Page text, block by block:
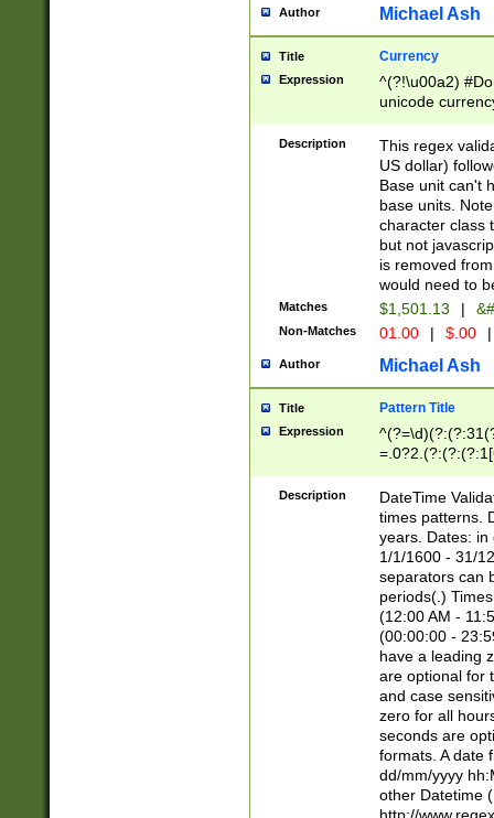
Author Michael Ash
Title Currency
Expression
^(?!\u00a2)
unicode
zero if 1 or
is a comma it
than 3 digit
cents
Description
This regex
US dollar)
Base unit can't
base units.
character class
but not
is removed
would need to
Matches $1,501.13 |
Non-Matches 01.00 | $.00 |
Author Michael Ash
Title Pattern Title
Expression
8]|1\d|0?[1-
Description
DateTime
times patterns.
years. Dates: in
1/1/1600 - 31/
separators can
periods(.)
(12:00 AM -
(00:00:00 -
have a leading
are optional for
and case
zero for all
seconds are
formats. A date
dd/mm/yyyy
other Datetime